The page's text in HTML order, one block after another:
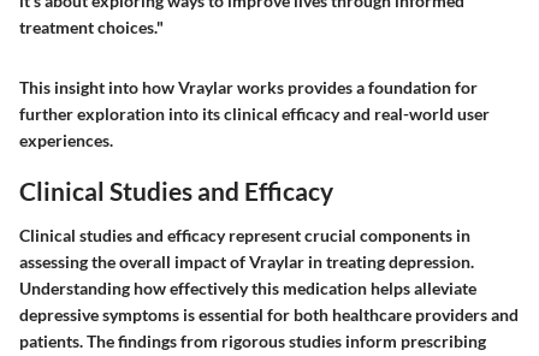
treatment choices."
This insight into how Vraylar works provides a foundation for
further exploration into its clinical efficacy and real-world user
experiences.
Clinical Studies and Efficacy
Clinical studies and efficacy represent crucial components in
assessing the overall impact of Vraylar in treating depression.
Understanding how effectively this medication helps alleviate
depressive symptoms is essential for both healthcare providers and
patients. The findings from rigorous studies inform prescribing